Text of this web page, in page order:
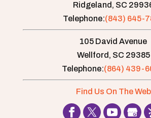
Ridgeland, SC
Telephone:(843) 645-
105 David Avenue
Wellford, SC 29385
Telephone:(864) 439-
Find Us On The Web